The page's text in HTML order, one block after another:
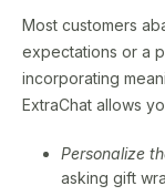
Most customers
expectations or a
incorporating
ExtraChat allows
Personalize
asking gift